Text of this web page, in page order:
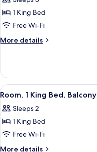
1 King Bed
Free Wi-Fi
More details
More
Suite
View
all
photos
for
Room,
1
9
Room, 1 King Bed, Balcony
Sleeps 2
1 King Bed
Free Wi-Fi
More details
More